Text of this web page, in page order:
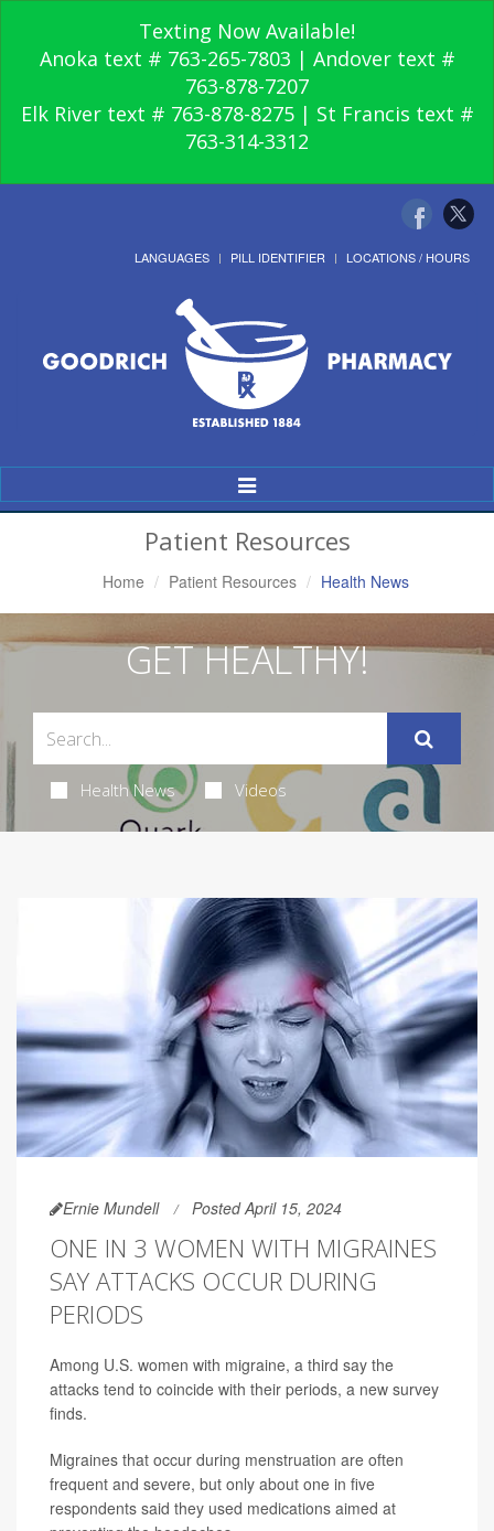
Texting Now Available!
Anoka text # 763-265-7803 | Andover text #
763-878-7207
Elk River text # 763-878-8275 | St Francis text #
763-314-3312
LANGUAGES PILL IDENTIFIER LOCATIONS / HOURS
Toggle
Navigation
Patient Resources
Home Patient Resources Health News
GET HEALTHY!
Health News Videos
Ernie Mundell Posted April 15, 2024
ONE IN 3 WOMEN WITH MIGRAINES
SAY ATTACKS OCCUR DURING
PERIODS
Among U.S. women with migraine, a third say the
attacks tend to coincide with their periods, a new survey
finds.
Migraines that occur during menstruation are often
frequent and severe, but only about one in five
respondents said they used medications aimed at